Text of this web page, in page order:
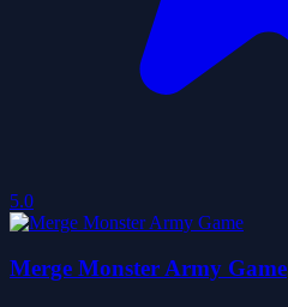
5.0
Merge Monster Army Game